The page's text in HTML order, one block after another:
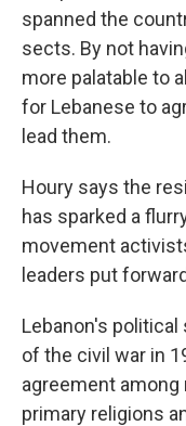
spanned the
sects. By not
more palatable to
for Lebanese to
lead them.
Houry says the
has sparked a
movement
leaders put
Lebanon's
of the civil war in
agreement
primary religions